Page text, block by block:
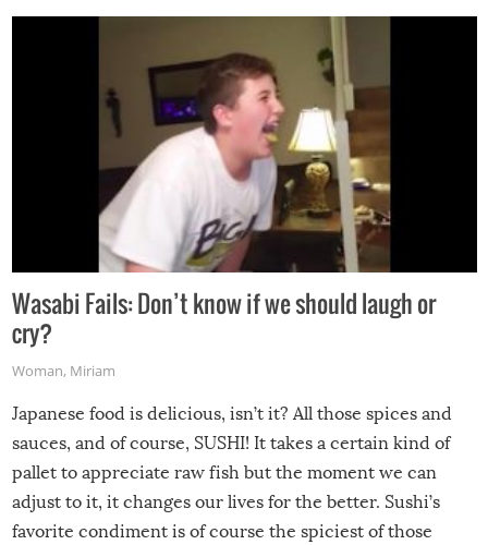
Wasabi Fails: Don’t know if we should laugh or
cry?
Woman, Miriam
Japanese food is delicious, isn’t it? All those spices and
sauces, and of course, SUSHI! It takes a certain kind of
pallet to appreciate raw fish but the moment we can
adjust to it, it changes our lives for the better. Sushi’s
favorite condiment is of course the spiciest of those